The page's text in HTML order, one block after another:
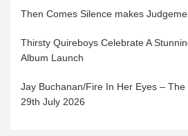
Then Comes Silence makes
Thirsty Quireboys Celebrate A
Album Launch
Jay Buchanan/Fire In Her Eyes –
29th July 2026